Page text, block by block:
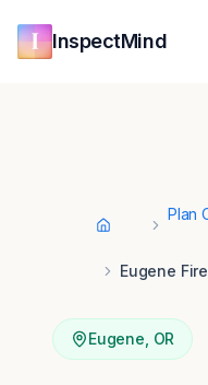
InspectMind
Home
Plan
Eugene
Eugene OR